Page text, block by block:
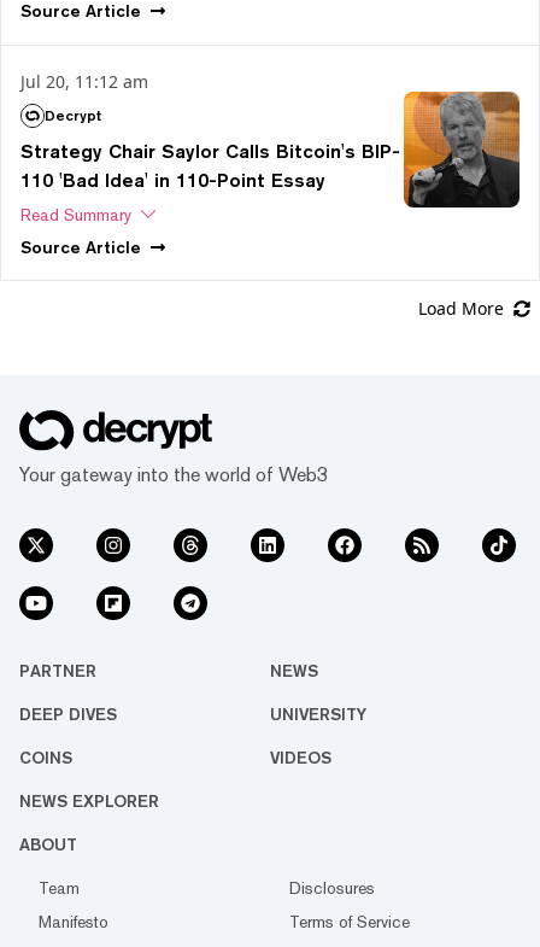
Source Article
Jul 20, 11:12 am
Decrypt
Strategy Chair Saylor Calls Bitcoin's BIP-
110 'Bad Idea' in 110-Point Essay
Read Summary
Source Article
Load More
Your gateway into the world of Web3
PARTNER NEWS
DEEP DIVES UNIVERSITY
COINS VIDEOS
NEWS EXPLORER
ABOUT
Team
Disclosures
Manifesto
Terms of Service